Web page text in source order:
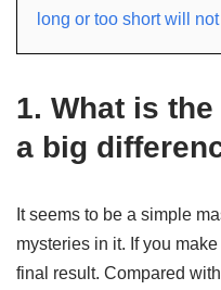
long or too short will
1. What is
a big
It seems to be a simple
mysteries in it. If you
final result. Compared